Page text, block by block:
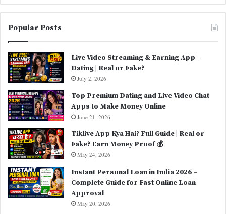
Popular Posts
Live Video Streaming & Earning App –
Dating | Real or Fake?
July 2, 2026
Top Premium Dating and Live Video Chat
Apps to Make Money Online
June 21, 2026
Tiklive App Kya Hai? Full Guide | Real or
Fake? Earn Money Proof 💰
May 24, 2026
Instant Personal Loan in India 2026 –
Complete Guide for Fast Online Loan
Approval
May 20, 2026